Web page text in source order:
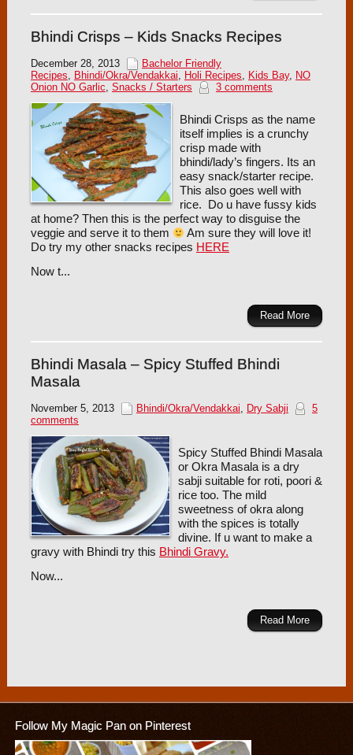
Bhindi Crisps – Kids Snacks Recipes
December 28, 2013
Bachelor Friendly
Recipes
Bhindi/Okra/Vendakkai Holi Recipes Kids Bay, NO
Onion NO Garlic Snacks / Starters 3 comments
Bhindi Crisps as the name
itself implies is a crunchy
crisp made with
bhindi/lady’s fingers. Its an
easy snack/starter recipe.
This also goes well with
rice. Do u have fussy kids
at home? Then this is the perfect way to disguise the
veggie and serve it to them
Am sure they will love it!
Do try my other snacks recipes HERE
Now t...
Read More
Bhindi Masala – Spicy Stuffed Bhindi
Masala
November 5, 2013 Bhindi/Okra/Vendakkai Dry Sabji
5
comments
Spicy Stuffed Bhindi Masala
or Okra Masala is a dry
sabji suitable for roti, poori &
rice too. The mild
sweetness of okra along
with the spices is totally
divine. If u want to make a
gravy with Bhindi try this Bhindi Gravy.
Now...
Read More
Follow My Magic Pan on Pinterest